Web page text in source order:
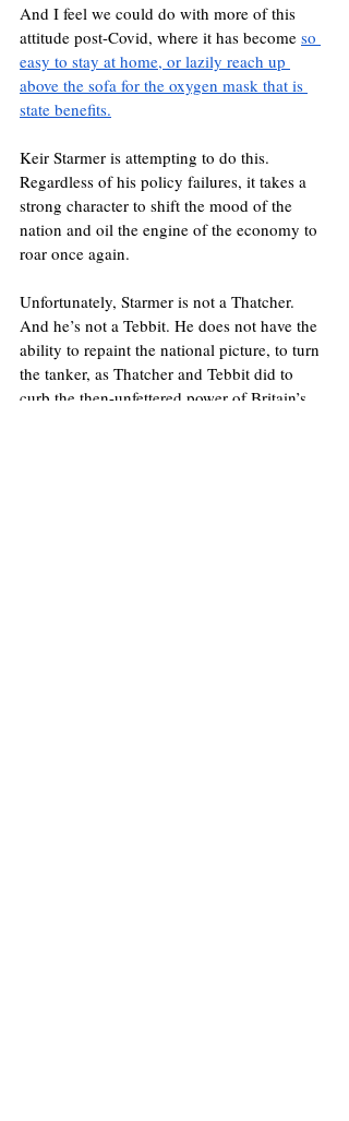
And I feel we could do with more of this
attitude post-Covid, where it has become so
easy to stay at home, or lazily reach up
above the sofa for the oxygen mask that is
state benefits.
Keir Starmer is attempting to do this.
Regardless of his policy failures, it takes a
strong character to shift the mood of the
nation and oil the engine of the economy to
roar once again.
Unfortunately, Starmer is not a Thatcher.
And he’s not a Tebbit. He does not have the
ability to repaint the national picture, to turn
the tanker, as Thatcher and Tebbit did to
curb the then-unfettered power of Britain’s